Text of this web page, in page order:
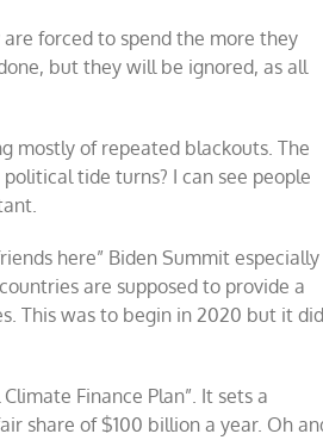
forced to spend the more they
but they will be ignored, as all
mostly of repeated blackouts. The
tide turns? I can see people
here” Biden Summit especially
are supposed to provide a
This was to begin in 2020 but it did
Finance Plan”. It sets a
share of $100 billion a year. Oh